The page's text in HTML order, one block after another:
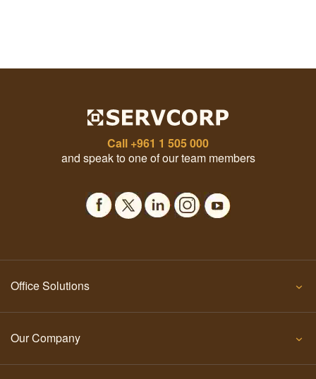
Call +961 1 505 000
and speak to one of our team members
Office Solutions
Our Company